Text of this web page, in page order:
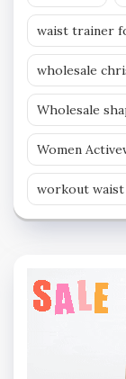
waist trainer
wholesale
Wholesale
Women
workout